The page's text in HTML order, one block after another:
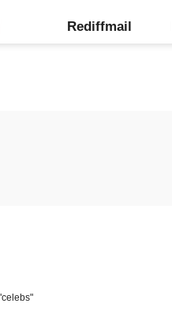
Rediffmail